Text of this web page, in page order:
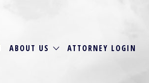
ABOUT US ATTORNEY LOGIN